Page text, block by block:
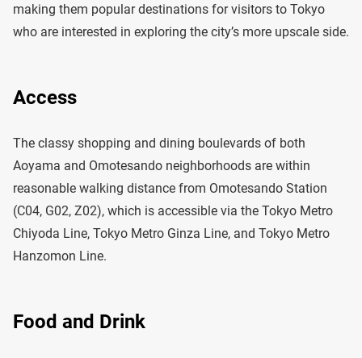
making them popular destinations for visitors to Tokyo
who are interested in exploring the city’s more upscale side.
Access
The classy shopping and dining boulevards of both
Aoyama and Omotesando neighborhoods are within
reasonable walking distance from Omotesando Station
(C04, G02, Z02), which is accessible via the Tokyo Metro
Chiyoda Line, Tokyo Metro Ginza Line, and Tokyo Metro
Hanzomon Line.
Food and Drink